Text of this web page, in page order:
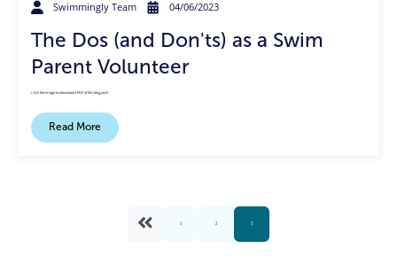
Swimmingly Team 04/06/2023
The Dos (and Don'ts) as a Swim
Parent Volunteer
Click the image to download a PDF of this blog post!
Read More
1 2 3